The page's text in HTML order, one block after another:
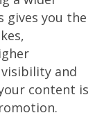
gives you the
and
content is